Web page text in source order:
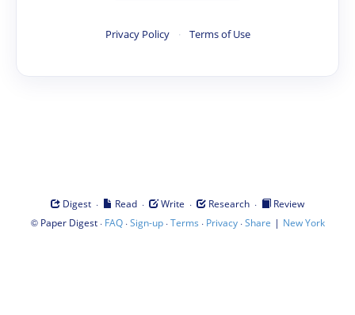
Privacy Policy · Terms of Use
Digest · Read · Write · Research ·
Review
© Paper Digest· FAQ·Sign-up·Terms · Privacy·Share | New York